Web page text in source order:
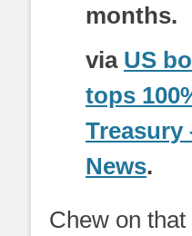
months.
via US
tops
Treasury
News.
Chew on